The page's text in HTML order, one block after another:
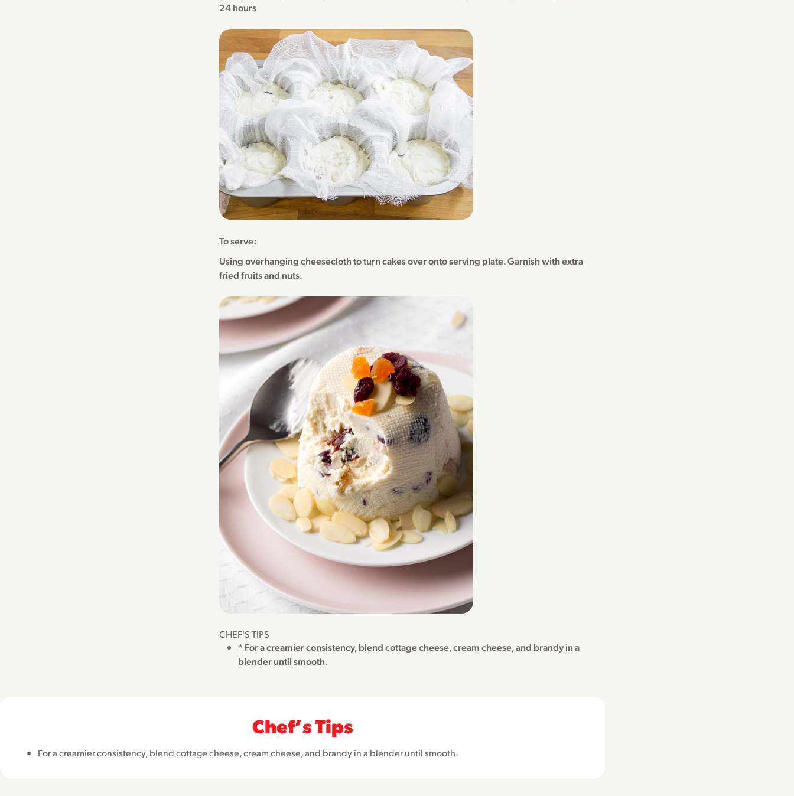
24 hours
To serve:
Using overhanging cheesecloth to turn cakes over onto serving plate. Garnish with extra
fried fruits and nuts.
CHEF'S TIPS
* For a creamier consistency, blend cottage cheese, cream cheese, and brandy in a
blender until smooth.
Chefʼs Tips
For a creamier consistency, blend cottage cheese, cream cheese, and brandy in a blender until smooth.